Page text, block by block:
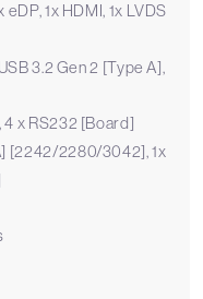
eDP, 1x HDMI, 1x LVDS
3.2 Gen 2 [Type A],
x RS232 [Board]
[2242/2280/3042], 1x